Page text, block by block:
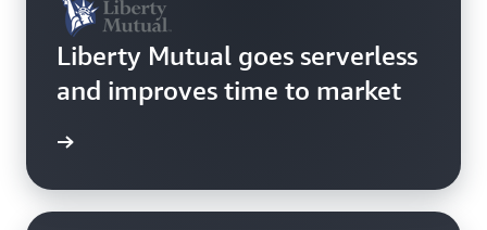
Liberty Mutual goes serverless
and improves time to market